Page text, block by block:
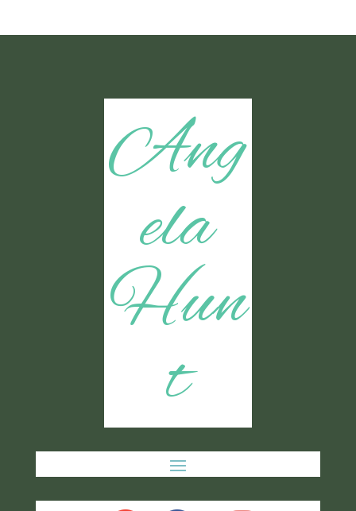
Ang
ela
Hun
t